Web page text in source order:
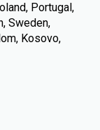
Portugal,
Sweden,
Kosovo,